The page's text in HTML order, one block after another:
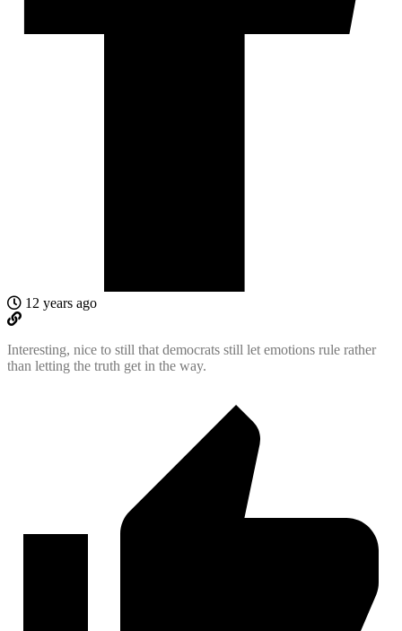
12 years ago
Interesting, nice to still that democrats still let emotions rule rather
than letting the truth get in the way.